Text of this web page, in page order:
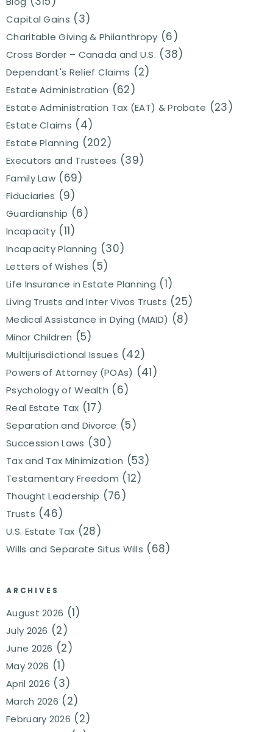
Capital Gains (3)
Charitable Giving & Philanthropy (6)
Cross Border – Canada and U.S. (38)
Dependant's Relief Claims (2)
Estate Administration (62)
Estate Administration Tax (EAT) & Probate (23)
Estate Claims (4)
Estate Planning (202)
Executors and Trustees (39)
Family Law (69)
Fiduciaries (9)
Guardianship (6)
Incapacity (11)
Incapacity Planning (30)
Letters of Wishes (5)
Life Insurance in Estate Planning (1)
Living Trusts and Inter Vivos Trusts (25)
Medical Assistance in Dying (MAID) (8)
Minor Children (5)
Multijurisdictional Issues (42)
Powers of Attorney (POAs) (41)
Psychology of Wealth (6)
Real Estate Tax (17)
Separation and Divorce (5)
Succession Laws (30)
Tax and Tax Minimization (53)
Testamentary Freedom (12)
Thought Leadership (76)
Trusts (46)
U.S. Estate Tax (28)
Wills and Separate Situs Wills (68)
ARCHIVES
August 2026 (1)
July 2026 (2)
June 2026 (2)
May 2026 (1)
April 2026 (3)
March 2026 (2)
February 2026 (2)